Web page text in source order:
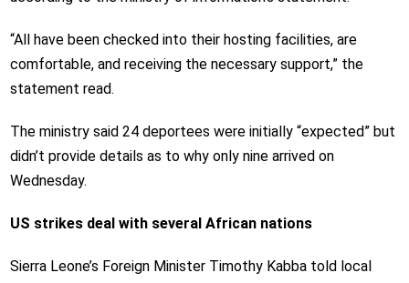
“All have been checked into their hosting facilities, are
comfortable, and receiving the necessary support,” the
statement read.
The ministry said 24 deportees were initially “expected” but
didn’t provide details as to why only nine arrived on
Wednesday.
US strikes deal with several African nations
Sierra Leone’s Foreign Minister Timothy Kabba told local